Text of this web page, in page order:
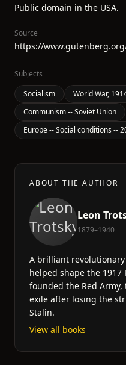
Public domain in the USA.
Source
https://
Subjects
Socialism
World War,
Communism -- Soviet Union
Europe -- Social conditions --
ABOUT THE AUTHOR
Leon
1879–1940
A brilliant
helped shape the 1917
founded the Red
exile after losing the
Stalin.
View all books